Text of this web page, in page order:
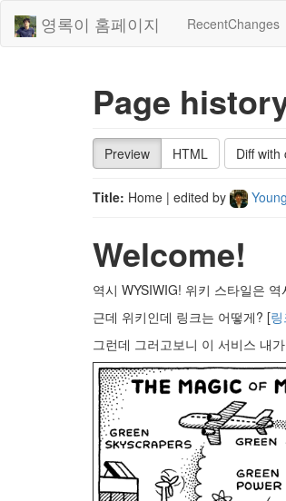
영록이 홈페이지 RecentChanges
Page
Preview HTML Diff with
Title: Home | edited by
Welcome!
역시 WYSIWIG! 위키 스타일은
근데 위키인데 링크는 어떻게? [
그런데 그러고보니 이 서비스 내